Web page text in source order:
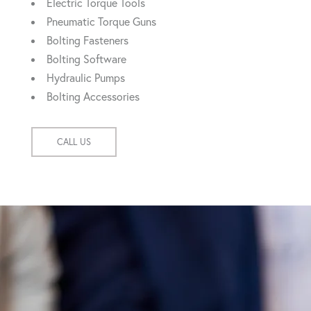
Electric Torque Tools
Pneumatic Torque Guns
Bolting Fasteners
Bolting Software
Hydraulic Pumps
Bolting Accessories
CALL US